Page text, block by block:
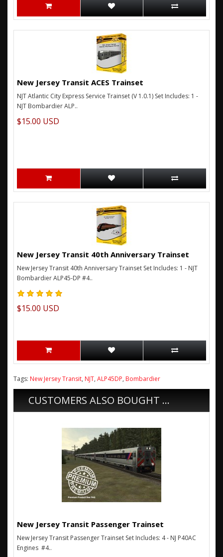
New Jersey Transit ACES Trainset
NJT Atlantic City Express Service Trainset (V 1.0.1) Set Includes: 1 -
NJT Bombardier ALP..
$15.00 USD
New Jersey Transit 40th Anniversary Trainset
New Jersey Transit 40th Anniversary Trainset Set Includes: 1 - NJT
Bombardier ALP45-DP #4..
$15.00 USD
Tags: New Jersey Transit, NJT, ALP45DP, Bombardier
CUSTOMERS ALSO BOUGHT ...
New Jersey Transit Passenger Trainset
New Jersey Transit Passenger Trainset Set Includes: 4 - NJ P40AC
Engines #4..